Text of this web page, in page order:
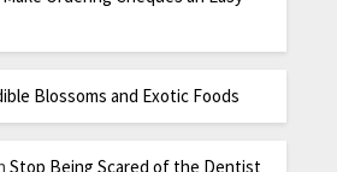
Blossoms and Exotic Foods
Stop Being Scared of the Dentist